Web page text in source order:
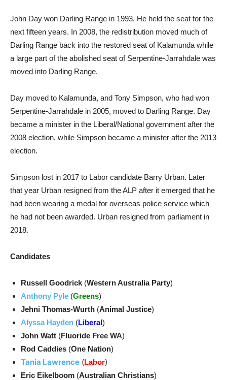
John Day won Darling Range in 1993. He held the seat for the
next fifteen years. In 2008, the redistribution moved much of
Darling Range back into the restored seat of Kalamunda while
a large part of the abolished seat of Serpentine-Jarrahdale was
moved into Darling Range.
Day moved to Kalamunda, and Tony Simpson, who had won
Serpentine-Jarrahdale in 2005, moved to Darling Range. Day
became a minister in the Liberal/National government after the
2008 election, while Simpson became a minister after the 2013
election.
Simpson lost in 2017 to Labor candidate Barry Urban. Later
that year Urban resigned from the ALP after it emerged that he
had been wearing a medal for overseas police service which
he had not been awarded. Urban resigned from parliament in
2018.
Candidates
Russell Goodrick (Western Australia Party)
Anthony Pyle (Greens)
Jehni Thomas-Wurth (Animal Justice)
Alyssa Hayden (Liberal)
John Watt (Fluoride Free WA)
Rod Caddies (One Nation)
Tania Lawrence (Labor)
Eric Eikelboom (Australian Christians)